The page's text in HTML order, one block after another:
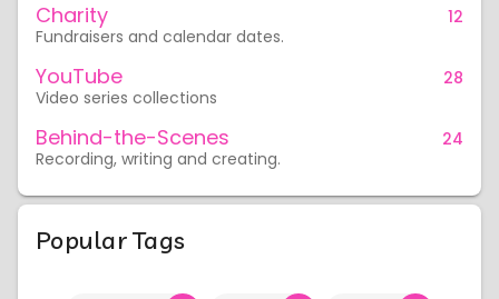
Charity
Fundraisers and calendar dates.
12
YouTube
Video series collections
28
Behind-the-Scenes
Recording, writing and creating.
24
Popular Tags